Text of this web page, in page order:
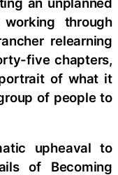
through
relearning
five chapters,
of what it
of people to
upheaval to
of Becoming